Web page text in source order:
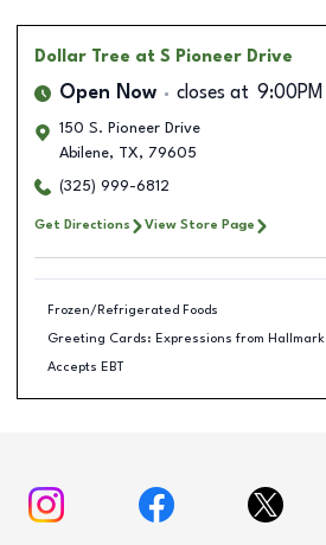
Dollar Tree at S Pioneer Drive
Open Now closes at 9:00PM
150 S. Pioneer Drive
Abilene, TX, 79605
(325) 999-6812
Get Directions View Store Page
Frozen/Refrigerated Foods
Greeting Cards: Expressions from Hallmark
Accepts EBT